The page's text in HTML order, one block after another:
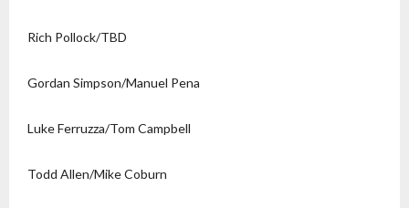
Rich Pollock/TBD
Gordan Simpson/Manuel Pena
Luke Ferruzza/Tom Campbell
Todd Allen/Mike Coburn